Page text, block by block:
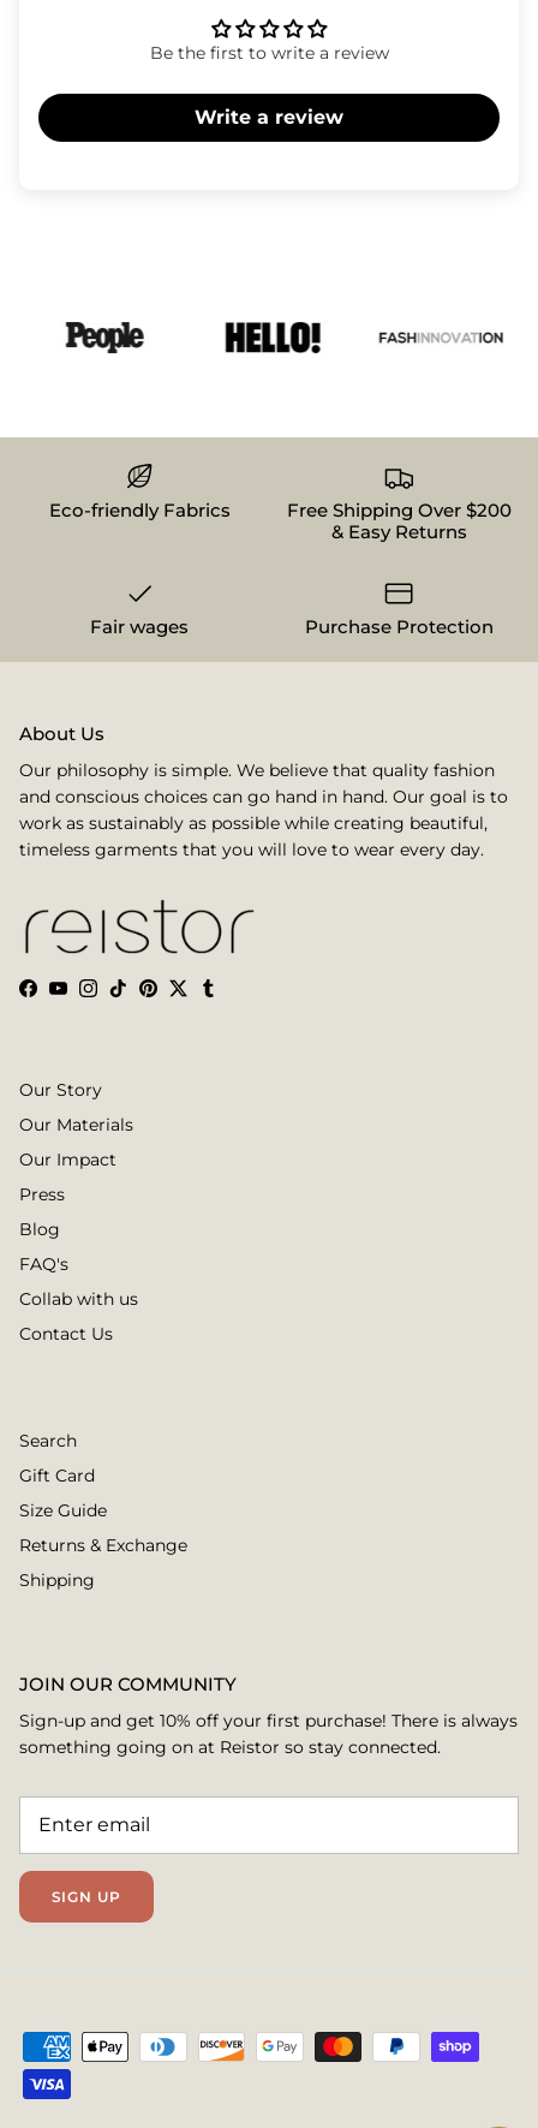
Be the first to write a review
Write a review
Eco-friendly Fabrics
Free Shipping Over $200
& Easy Returns
Fair wages Purchase Protection
About Us
Our philosophy is simple. We believe that quality fashion
and conscious choices can go hand in hand. Our goal is to
work as sustainably as possible while creating beautiful,
timeless garments that you will love to wear every day.
Facebook
YouTube
Instagram
TikTokPinterest
TwitterTumblr
Our Story
Our Materials
Our Impact
Press
Blog
FAQ's
Collab with us
Contact Us
Search
Gift Card
Size Guide
Returns & Exchange
Shipping
JOIN OUR COMMUNITY
Sign-up and get 10% off your first purchase! There is always
something going on at Reistor so stay connected.
SIGN UP